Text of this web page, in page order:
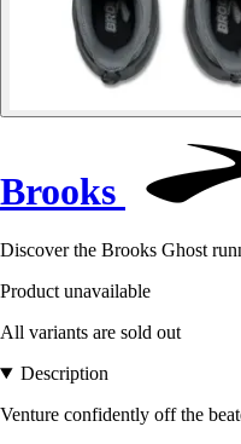
Brooks
Discover the Brooks Ghost
Product unavailable
All variants are sold out
Description
Venture confidently off the